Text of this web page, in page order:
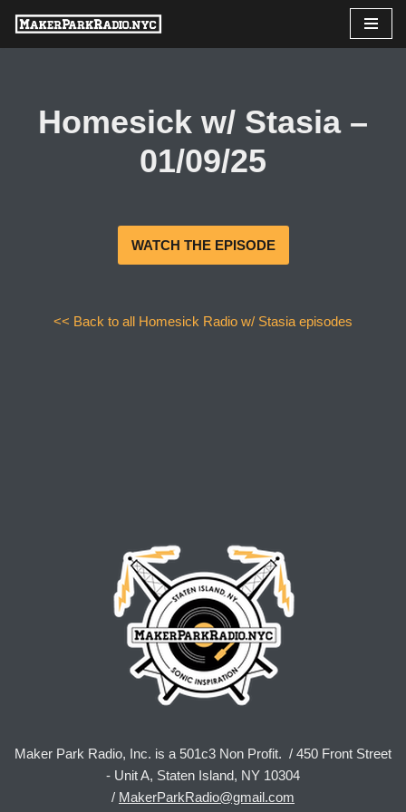
Skip
Homesick w/ Stasia –
01/09/25
WATCH THE EPISODE
<< Back to all Homesick Radio w/ Stasia episodes
Maker Park Radio, Inc. is a 501c3 Non Profit. / 450 Front Street
- Unit A, Staten Island, NY 10304
/ MakerParkRadio@gmail.com